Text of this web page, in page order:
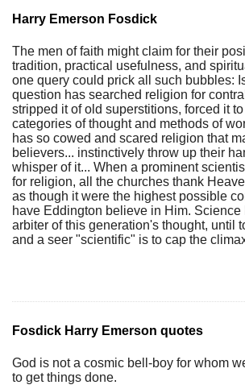
Harry Emerson Fosdick
The men of faith might claim for their
tradition, practical usefulness, and
one query could prick all such bubbles:
question has searched religion for
stripped it of old superstitions, forced it
categories of thought and methods of
has so cowed and scared religion that
believers... instinctively throw up their
whisper of it... When a prominent
for religion, all the churches thank
as though it were the highest possible
have Eddington believe in Him. Science
arbiter of this generation's thought, until
and a seer "scientific" is to cap the
Fosdick Harry Emerson quotes
God is not a cosmic bell-boy for whom
to get things done.